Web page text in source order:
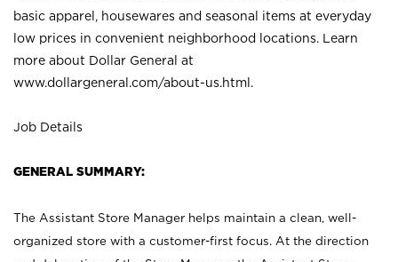
basic apparel, housewares and seasonal items at everyday
low prices in convenient neighborhood locations. Learn
more about Dollar General at
www.dollargeneral.com/about-us.html .
Job Details
GENERAL SUMMARY:
The Assistant Store Manager helps maintain a clean, well-
organized store with a customer-first focus. At the direction